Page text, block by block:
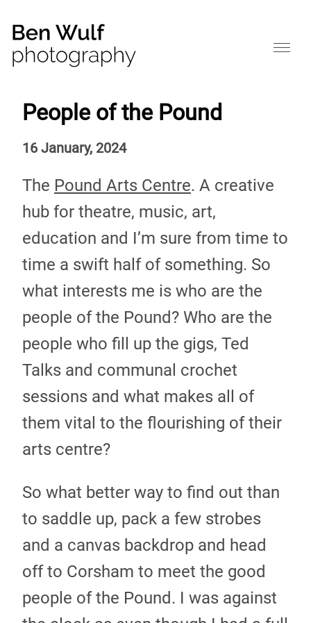
People of the Pound
16 January, 2024
The Pound Arts Centre. A creative
hub for theatre, music, art,
education and I’m sure from time to
time a swift half of something. So
what interests me is who are the
people of the Pound? Who are the
people who fill up the gigs, Ted
Talks and communal crochet
sessions and what makes all of
them vital to the flourishing of their
arts centre?
So what better way to find out than
to saddle up, pack a few strobes
and a canvas backdrop and head
off to Corsham to meet the good
people of the Pound. I was against